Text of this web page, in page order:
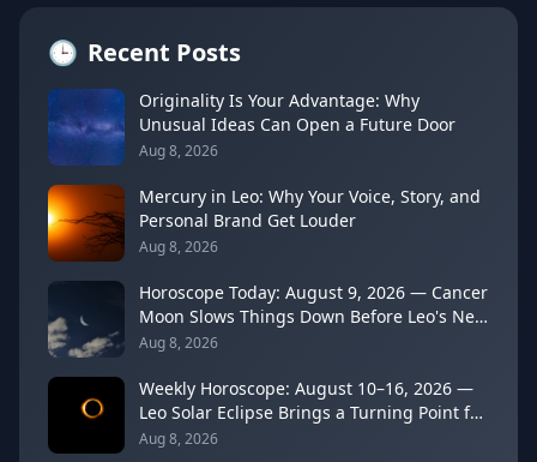
🕒 Recent Posts
Originality Is Your Advantage: Why
Unusual Ideas Can Open a Future Door
Aug 8, 2026
Mercury in Leo: Why Your Voice, Story, and
Personal Brand Get Louder
Aug 8, 2026
Horoscope Today: August 9, 2026 — Cancer
Moon Slows Things Down Before Leo's New
Moon
Aug 8, 2026
Weekly Horoscope: August 10–16, 2026 —
Leo Solar Eclipse Brings a Turning Point for
Every Sign
Aug 8, 2026